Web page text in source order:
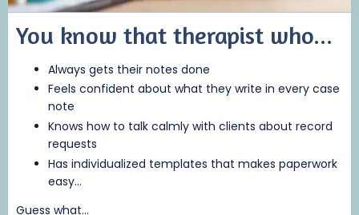
You know that therapist who...
Always gets their notes done
Feels confident about what they write in every case
note
Knows how to talk calmly with clients about record
requests
Has individualized templates that makes paperwork
easy...
Guess what...